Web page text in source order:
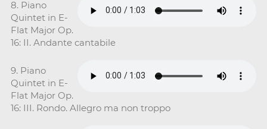
8. Piano
Quintet in E-
Flat Major Op.
16: II. Andante cantabile
9. Piano
Quintet in E-
Flat Major Op.
16: III. Rondo. Allegro ma non troppo